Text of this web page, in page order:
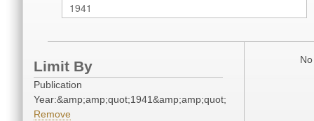
Limit By
Publication
Year:&amp;amp;quot;1941&amp;amp;quot;
Remove